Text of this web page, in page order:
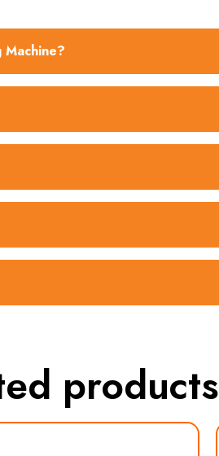
products